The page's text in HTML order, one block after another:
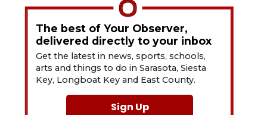
The best of Your Observer,
delivered directly to your inbox
Get the latest in news, sports, schools,
arts and things to do in Sarasota, Siesta
Key, Longboat Key and East County.
Sign Up